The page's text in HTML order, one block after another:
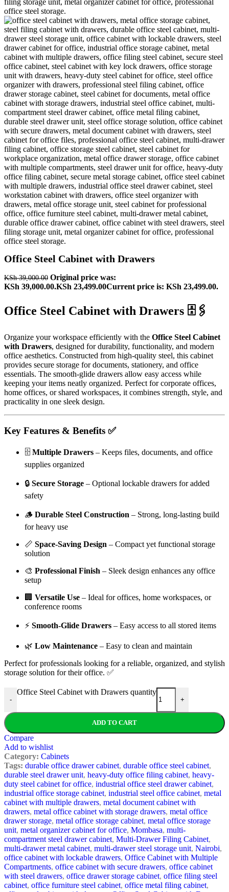
Office Steel Cabinet with Drawers
KSh39,000.00 Original price was:
KSh 39,000.00.KSh 23,499.00Current price is: KSh 23,499.00.
Office Steel Cabinet with Drawers 🗄️🖇️
Organize your workspace efficiently with the Office Steel Cabinet
with Drawers, designed for durability, functionality, and modern
office aesthetics. Constructed from high-quality steel, this cabinet
provides secure storage for documents, stationery, and office
essentials. The smooth-glide drawers allow easy access while
keeping your items neatly organized. Perfect for corporate offices,
home offices, or shared workspaces, it combines strength, style, and
practicality in one sleek design.
Key Features & Benefits ✅
🗄️ Multiple Drawers – Keeps files, documents, and office
supplies organized
🔒 Secure Storage – Optional lockable drawers for added
safety
🪵 Durable Steel Construction – Strong, long-lasting build
for heavy use
📏 Space-Saving Design – Compact yet functional storage
solution
🎨 Professional Finish – Sleek design enhances any office
setup
🏢 Versatile Use – Ideal for offices, home workspaces, or
conference rooms
⚡ Smooth-Glide Drawers – Easy access to all stored items
🌿 Low Maintenance – Easy to clean and maintain
Perfect for professionals looking for a reliable, organized, and stylish
storage solution for their office. ✅
-
Office Steel Cabinet with Drawers quantity
+
ADD TO CART
Compare
Add to wishlist
Category: Cabinets
Tags: durable office drawer cabinet, durable office steel cabinet,
durable steel drawer unit, heavy-duty office filing cabinet, heavy-
duty steel cabinet for office, industrial office steel drawer cabinet,
industrial office storage cabinet, industrial steel office cabinet, metal
cabinet with multiple drawers, metal document cabinet with
drawers, metal office cabinet with storage drawers, metal office
drawer storage, metal office storage cabinet, metal office storage
unit, metal organizer cabinet for office, Mombasa, multi-
compartment steel drawer cabinet, Multi-Drawer Filing Cabinet,
multi-drawer metal cabinet, multi-drawer steel storage unit, Nairobi,
office cabinet with lockable drawers, Office Cabinet with Multiple
Compartments, office cabinet with secure drawers, office cabinet
with steel drawers, office drawer storage cabinet, office filing steel
cabinet, office furniture steel cabinet, office metal filing cabinet,